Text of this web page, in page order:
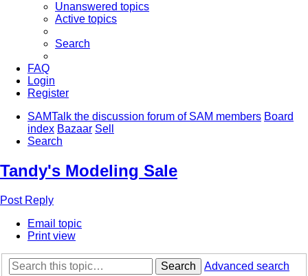
Unanswered topics
Active topics
Search
FAQ
Login
Register
SAMTalk the discussion forum of SAM members Board
index Bazaar Sell
Search
Tandy's Modeling Sale
Post Reply
Email topic
Print view
Search
Advanced search